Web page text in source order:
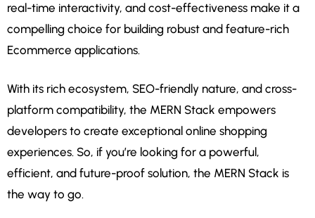
real-time interactivity, and cost-effectiveness make it a
compelling choice for building robust and feature-rich
Ecommerce applications.
With its rich ecosystem, SEO-friendly nature, and cross-
platform compatibility, the MERN Stack empowers
developers to create exceptional online shopping
experiences. So, if you’re looking for a powerful,
efficient, and future-proof solution, the MERN Stack is
the way to go.